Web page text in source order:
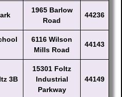
1965 Barlow
Road
44236
6116 Wilson
Mills Road
44143
3B
15301 Foltz
Industrial
Parkway
44149